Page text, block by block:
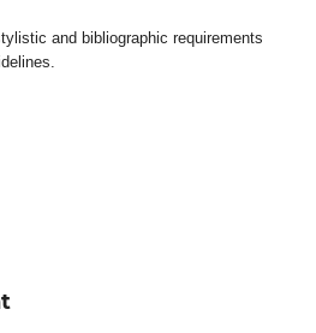
and bibliographic requirements